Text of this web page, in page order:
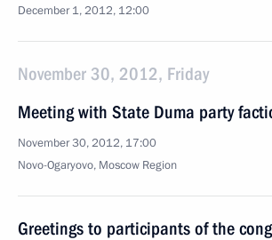
December 1, 2012, 12:00
November 30, 2012, Friday
Meeting with State Duma party
November 30, 2012, 17:00
Novo-Ogaryovo, Moscow Region
Greetings to participants of the